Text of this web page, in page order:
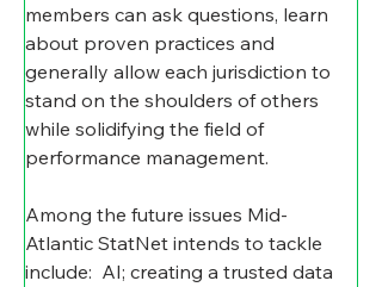
members can ask questions, learn
about proven practices and
generally allow each jurisdiction to
stand on the shoulders of others
while solidifying the field of
performance management.
Among the future issues Mid-
Atlantic StatNet intends to tackle
include:  AI; creating a trusted data